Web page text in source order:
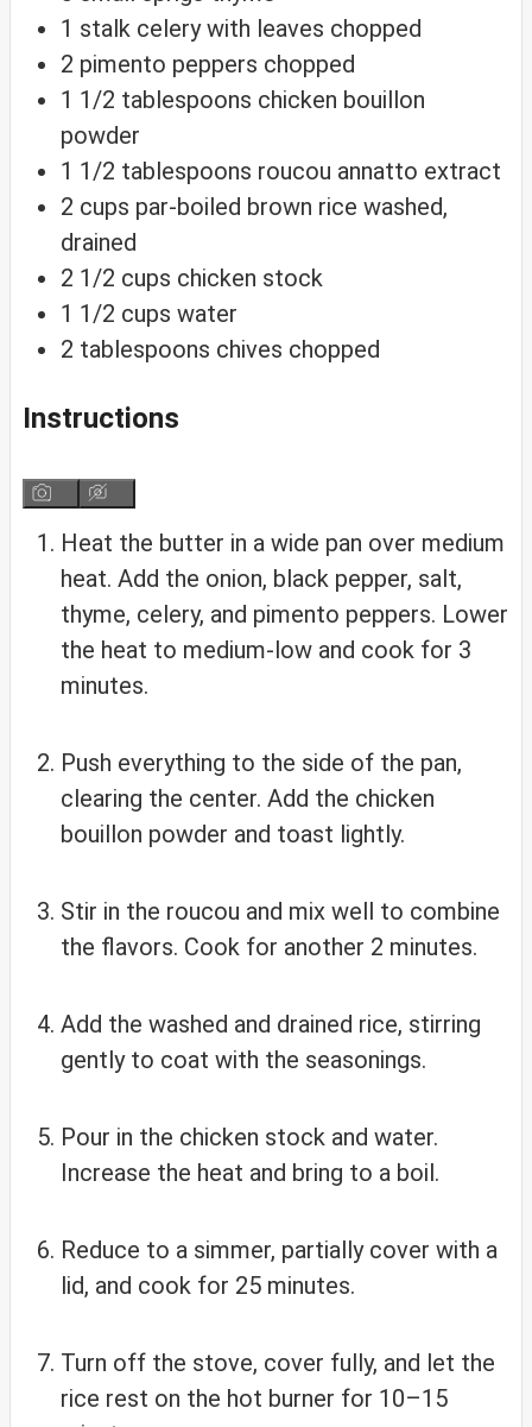
1 stalk celery with leaves chopped
2 pimento peppers chopped
1 1/2 tablespoons chicken bouillon
powder
1 1/2 tablespoons roucou annatto extract
2 cups par-boiled brown rice washed,
drained
2 1/2 cups chicken stock
1 1/2 cups water
2 tablespoons chives chopped
Instructions
Heat the butter in a wide pan over medium
heat. Add the onion, black pepper, salt,
thyme, celery, and pimento peppers. Lower
the heat to medium-low and cook for 3
minutes.
Push everything to the side of the pan,
clearing the center. Add the chicken
bouillon powder and toast lightly.
Stir in the roucou and mix well to combine
the flavors. Cook for another 2 minutes.
Add the washed and drained rice, stirring
gently to coat with the seasonings.
Pour in the chicken stock and water.
Increase the heat and bring to a boil.
Reduce to a simmer, partially cover with a
lid, and cook for 25 minutes.
Turn off the stove, cover fully, and let the
rice rest on the hot burner for 10–15